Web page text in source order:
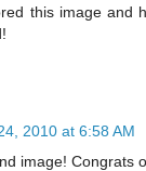
this image and
2010 at 6:58 AM
image! Congrats